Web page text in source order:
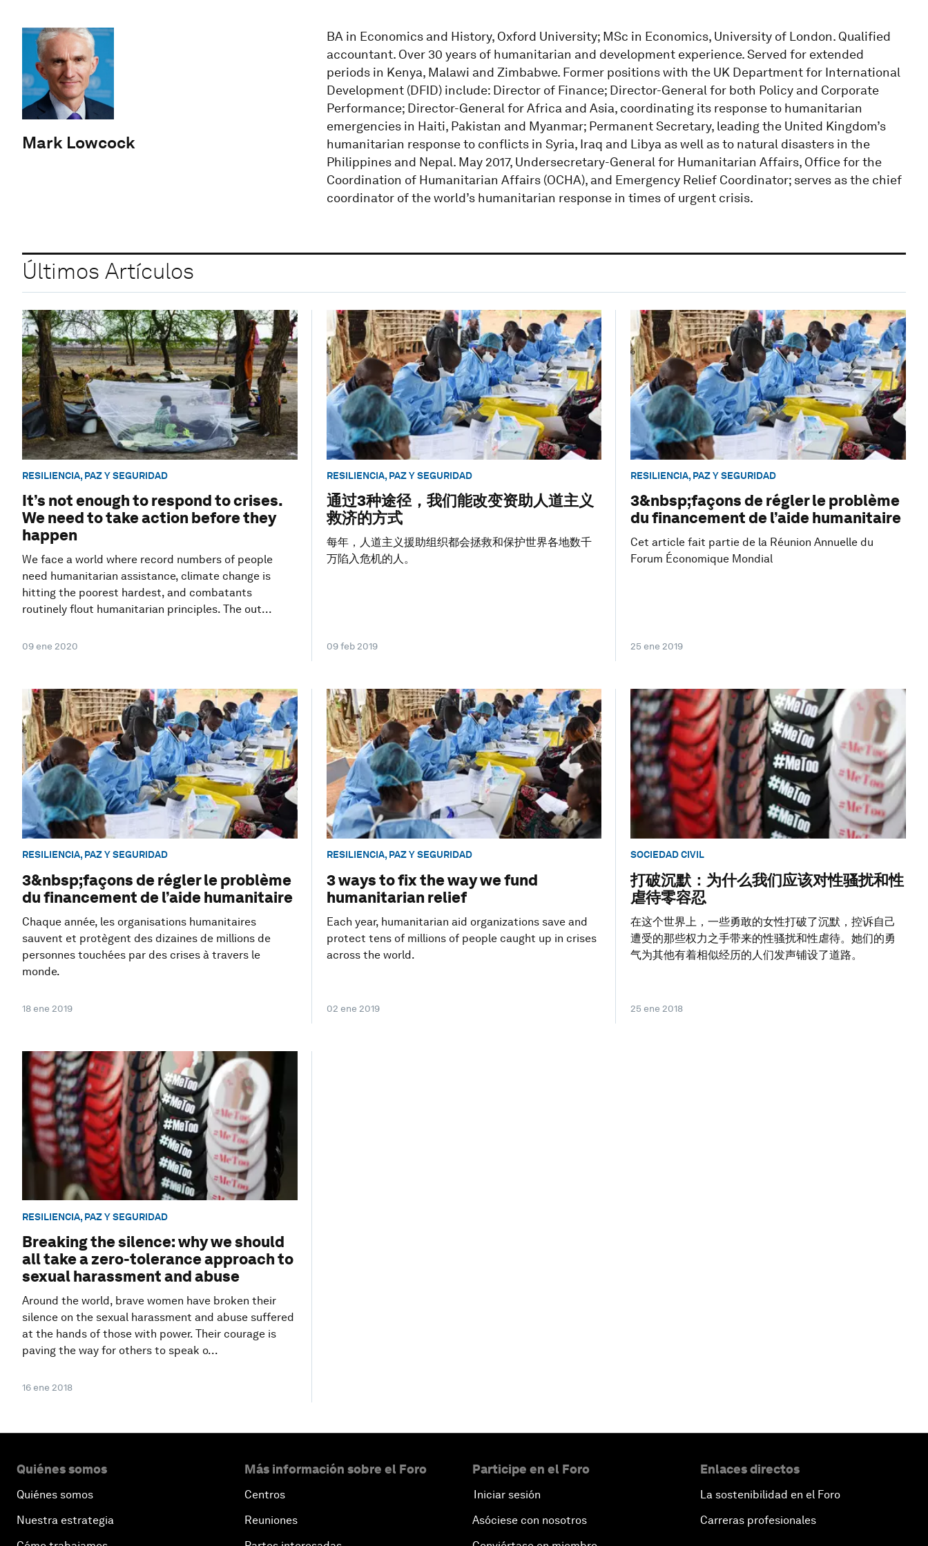
Mark Lowcock
BA in Economics and History, Oxford University; MSc in Economics, University of London. Qualified
accountant. Over 30 years of humanitarian and development experience. Served for extended
periods in Kenya, Malawi and Zimbabwe. Former positions with the UK Department for International
Development (DFID) include: Director of Finance; Director-General for both Policy and Corporate
Performance; Director-General for Africa and Asia, coordinating its response to humanitarian
emergencies in Haiti, Pakistan and Myanmar; Permanent Secretary, leading the United Kingdom’s
humanitarian response to conflicts in Syria, Iraq and Libya as well as to natural disasters in the
Philippines and Nepal. May 2017, Undersecretary-General for Humanitarian Affairs, Office for the
Coordination of Humanitarian Affairs (OCHA), and Emergency Relief Coordinator; serves as the chief
coordinator of the world’s humanitarian response in times of urgent crisis.
Últimos Artículos
RESILIENCIA, PAZ Y SEGURIDAD
It’s not enough to respond to crises.
We need to take action before they
happen
We face a world where record numbers of people
need humanitarian assistance, climate change is
hitting the poorest hardest, and combatants
routinely flout humanitarian principles. The out...
09 ene 2020
RESILIENCIA, PAZ Y SEGURIDAD
通过3种途径，我们能改变资助人道主义
救济的方式
每年，人道主义援助组织都会拯救和保护世界各地数千
万陷入危机的人。
09 feb 2019
RESILIENCIA, PAZ Y SEGURIDAD
3&nbsp;façons de régler le problème
du financement de l’aide humanitaire
Cet article fait partie de la Réunion Annuelle du
Forum Économique Mondial
25 ene 2019
RESILIENCIA, PAZ Y SEGURIDAD
3&nbsp;façons de régler le problème
du financement de l’aide humanitaire
Chaque année, les organisations humanitaires
sauvent et protègent des dizaines de millions de
personnes touchées par des crises à travers le
monde.
18 ene 2019
RESILIENCIA, PAZ Y SEGURIDAD
3 ways to fix the way we fund
humanitarian relief
Each year, humanitarian aid organizations save and
protect tens of millions of people caught up in crises
across the world.
02 ene 2019
SOCIEDAD CIVIL
打破沉默：为什么我们应该对性骚扰和性
虐待零容忍
在这个世界上，一些勇敢的女性打破了沉默，控诉自己
遭受的那些权力之手带来的性骚扰和性虐待。她们的勇
气为其他有着相似经历的人们发声铺设了道路。
25 ene 2018
RESILIENCIA, PAZ Y SEGURIDAD
Breaking the silence: why we should
all take a zero-tolerance approach to
sexual harassment and abuse
Around the world, brave women have broken their
silence on the sexual harassment and abuse suffered
at the hands of those with power. Their courage is
paving the way for others to speak o...
16 ene 2018
Quiénes somos
Quiénes somos
Nuestra estrategia
Más información sobre el Foro
Centros
Reuniones
Participe en el Foro
Iniciar sesión
Asóciese con nosotros
Enlaces directos
La sostenibilidad en el Foro
Carreras profesionales